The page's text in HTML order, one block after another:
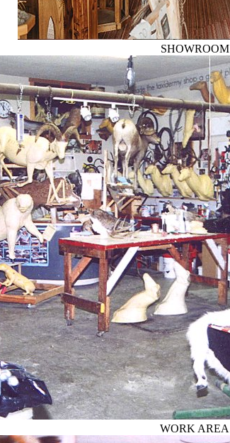
SHOWROOM
WORK AREA